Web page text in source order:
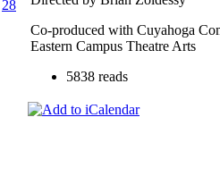
28
Co-produced with Cuyahoga
Eastern Campus Theatre Arts
5838 reads